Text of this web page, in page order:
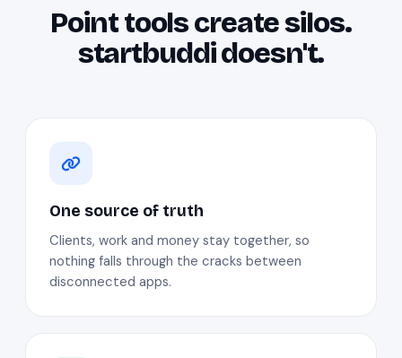
Point tools create silos.
startbuddi doesn't.
One source of truth
Clients, work and money stay together, so
nothing falls through the cracks between
disconnected apps.